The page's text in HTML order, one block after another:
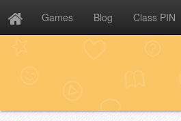
Games Blog Class PIN